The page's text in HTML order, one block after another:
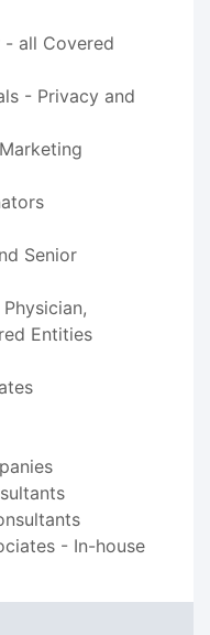
all Covered
- Privacy and
Senior
Entities
- In-house